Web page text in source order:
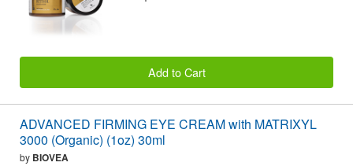
Add to Cart
ADVANCED FIRMING EYE CREAM with MATRIXYL
3000 (Organic) (1oz) 30ml
by BIOVEA